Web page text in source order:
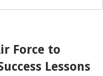
Force to
Lessons